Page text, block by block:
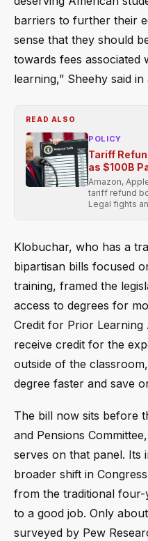
barriers to further their
sense that they should
towards fees
learning,” Sheehy said in
READ ALSO
POLICY
Tariff
as $100B
Amazon,
tariff refund
Legal fights
Klobuchar, who has a
bipartisan bills focused
training, framed the
access to degrees for
Credit for Prior Learning
receive credit for the
outside of the
degree faster and save
The bill now sits before
and Pensions
serves on that panel. Its
broader shift in
from the traditional four-
to a good job. Only
surveyed by Pew